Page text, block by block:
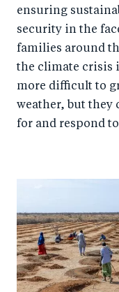
ensuring
security in the
families around
the climate crisis
more difficult to
weather, but they
for and respond